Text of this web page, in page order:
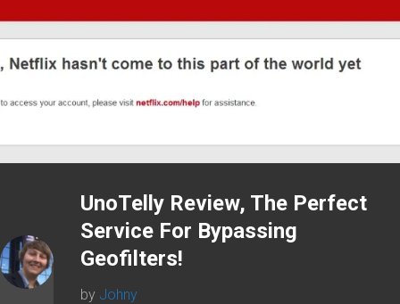
UnoTelly Review, The Perfect
Service For Bypassing
Geofilters!
by Johny